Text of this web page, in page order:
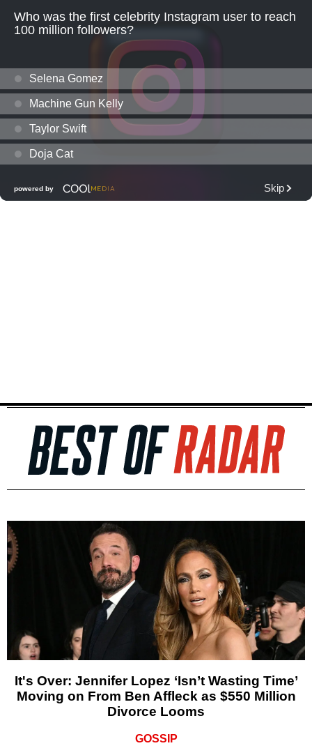
It's Over: Jennifer Lopez ‘Isn’t Wasting Time’
Moving on From Ben Affleck as $550 Million
Divorce Looms
GOSSIP